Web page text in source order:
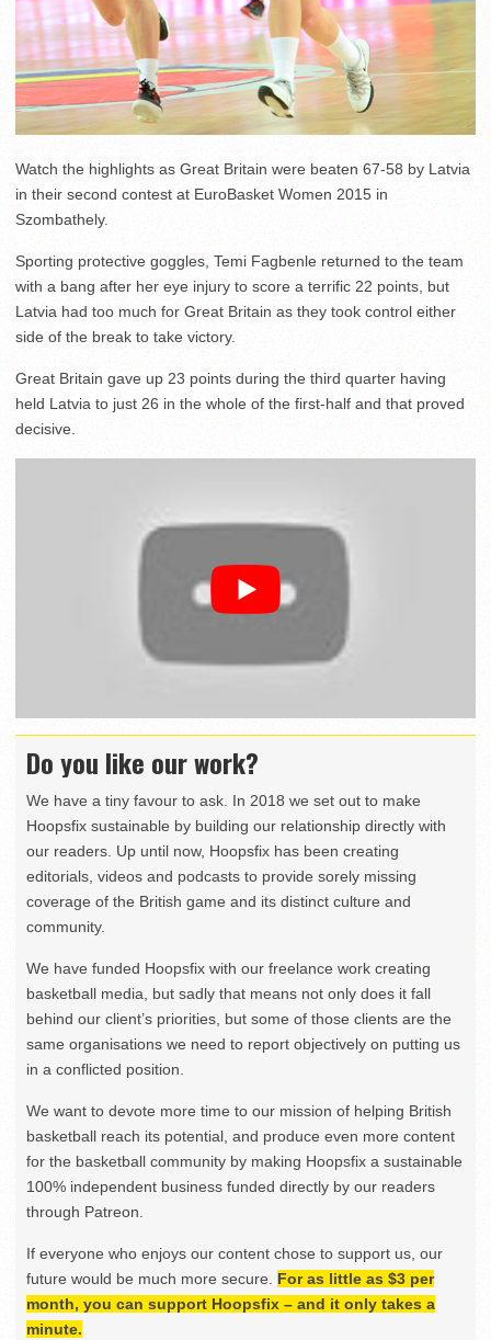
Watch the highlights as Great Britain were beaten 67-58 by Latvia
in their second contest at EuroBasket Women 2015 in
Szombathely.
Sporting protective goggles, Temi Fagbenle returned to the team
with a bang after her eye injury to score a terrific 22 points, but
Latvia had too much for Great Britain as they took control either
side of the break to take victory.
Great Britain gave up 23 points during the third quarter having
held Latvia to just 26 in the whole of the first-half and that proved
decisive.
Do you like our work?
We have a tiny favour to ask. In 2018 we set out to make
Hoopsfix sustainable by building our relationship directly with
our readers. Up until now, Hoopsfix has been creating
editorials, videos and podcasts to provide sorely missing
coverage of the British game and its distinct culture and
community.
We have funded Hoopsfix with our freelance work creating
basketball media, but sadly that means not only does it fall
behind our client’s priorities, but some of those clients are the
same organisations we need to report objectively on putting us
in a conflicted position.
We want to devote more time to our mission of helping British
basketball reach its potential, and produce even more content
for the basketball community by making Hoopsfix a sustainable
100% independent business funded directly by our readers
through Patreon.
If everyone who enjoys our content chose to support us, our
future would be much more secure. For as little as $3 per
month, you can support Hoopsfix – and it only takes a
minute.